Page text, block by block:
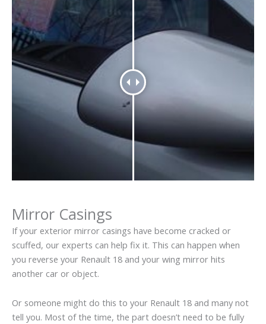
Mirror Casings
If your exterior mirror casings have become cracked or
scuffed, our experts can help fix it. This can happen when
you reverse your Renault 18 and your wing mirror hits
another car or object.
Or someone might do this to your Renault 18 and many not
tell you. Most of the time, the part doesn’t need to be fully